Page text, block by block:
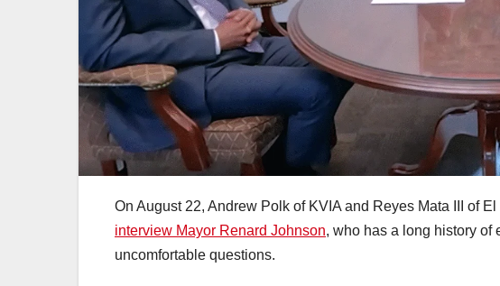
On August 22, Andrew Polk of KVIA and Reyes Mata III of
interview Mayor Renard Johnson, who has a long history
uncomfortable questions.